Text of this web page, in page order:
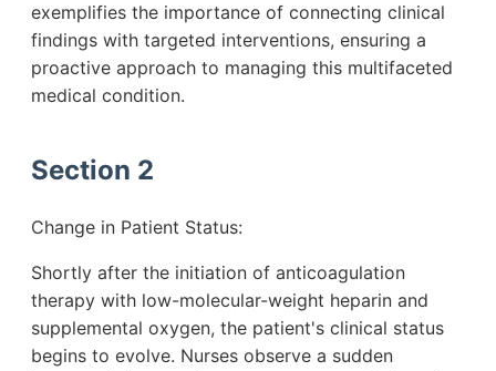
exemplifies the importance of connecting clinical
findings with targeted interventions, ensuring a
proactive approach to managing this multifaceted
medical condition.
Section 2
Change in Patient Status:
Shortly after the initiation of anticoagulation
therapy with low-molecular-weight heparin and
supplemental oxygen, the patient's clinical status
begins to evolve. Nurses observe a sudden